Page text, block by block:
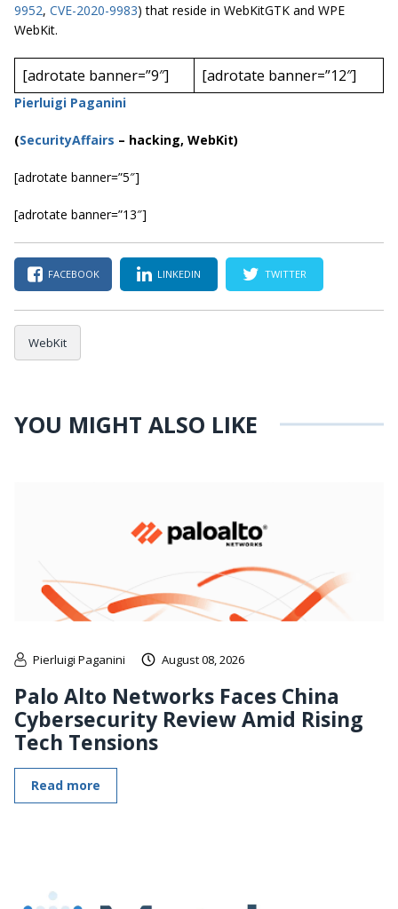
9952, CVE-2020-9983) that reside in WebKitGTK and WPE
WebKit.
[adrotate banner=”9″] [adrotate banner=”12″]
Pierluigi Paganini
(SecurityAffairs – hacking, WebKit)
[adrotate banner=”5″]
[adrotate banner=”13″]
FACEBOOK LINKEDIN TWITTER
WebKit
YOU MIGHT ALSO LIKE
Pierluigi Paganini August 08, 2026
Palo Alto Networks Faces China
Cybersecurity Review Amid Rising
Tech Tensions
Read more